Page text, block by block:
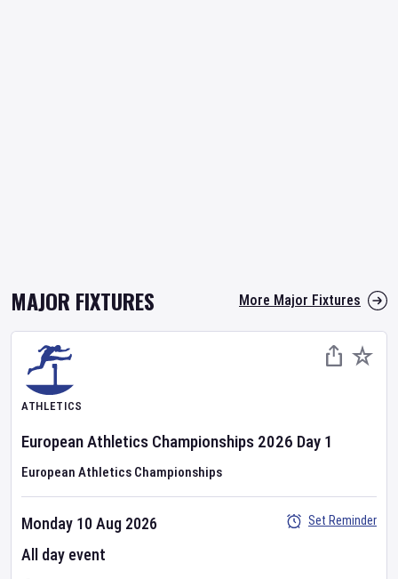
MAJOR FIXTURES More Major Fixtures
ATHLETICS
European Athletics Championships 2026 Day 1
European Athletics Championships
Monday 10 Aug 2026
All day event
Set Reminder